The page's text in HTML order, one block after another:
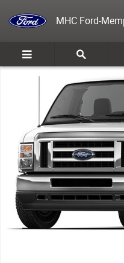
MHC Ford-
New 2026 Ford E-350 Cutaway